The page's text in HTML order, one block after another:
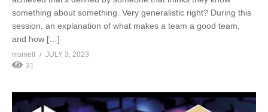
something about something. Very generalistic right? During this
session, an explanation of what makes a team a good team,
and how […]
msmelt
JULY 3, 2023
31